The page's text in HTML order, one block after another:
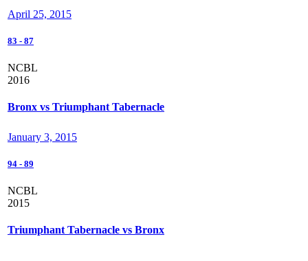
April 25, 2015
83 - 87
NCBL
2016
Bronx vs Triumphant Tabernacle
January 3, 2015
94 - 89
NCBL
2015
Triumphant Tabernacle vs Bronx